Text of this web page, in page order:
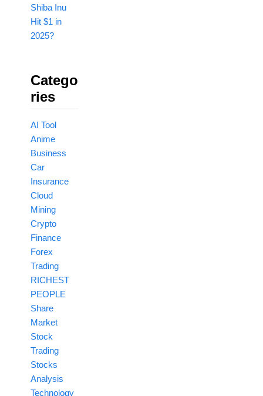
Shiba Inu
Hit $1 in
2025?
Catego
Ries
AI Tool
Anime
Business
Car
Insurance
Cloud
Mining
Crypto
Finance
Forex
Trading
RICHEST
PEOPLE
Share
Market
Stock
Trading
Stocks
Analysis
Technology